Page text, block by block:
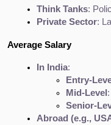
Think Tanks:
Private Sector:
Average Salary
In India:
Entry-
Mid-Level
Senior-
Abroad (e.g.,